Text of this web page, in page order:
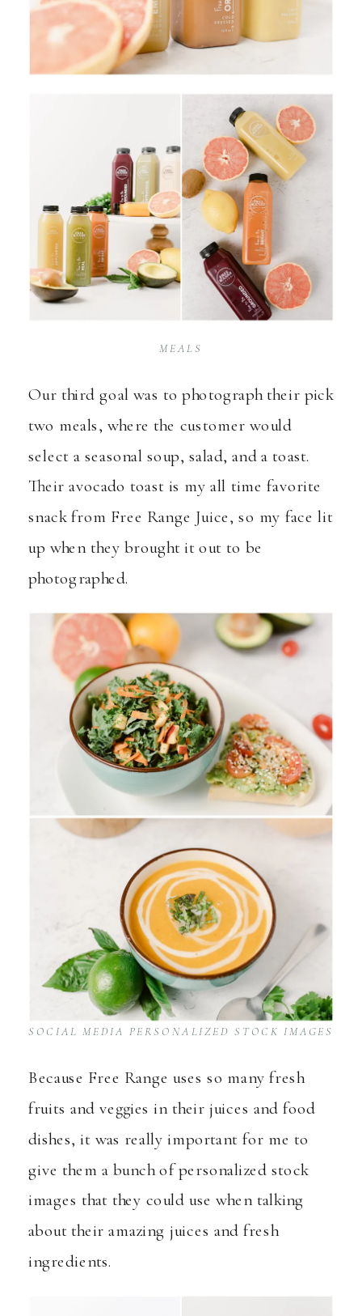
MEALS
Our third goal was to photograph their pick
two meals, where the customer would
select a seasonal soup, salad, and a toast.
Their avocado toast is my all time favorite
snack from Free Range Juice, so my face lit
up when they brought it out to be
photographed.
SOCIAL MEDIA PERSONALIZED STOCK IMAGES
Because Free Range uses so many fresh
fruits and veggies in their juices and food
dishes, it was really important for me to
give them a bunch of personalized stock
images that they could use when talking
about their amazing juices and fresh
ingredients.